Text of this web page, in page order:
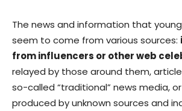
The news and information that
seem to come from various sources:
from influencers or other web
relayed by those around them,
so-called “traditional” news media,
produced by unknown sources and